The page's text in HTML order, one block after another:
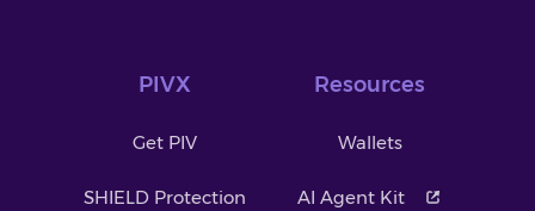
PIVX
Get PIV
SHIELD Protection
Resources
Wallets
AI Agent Kit